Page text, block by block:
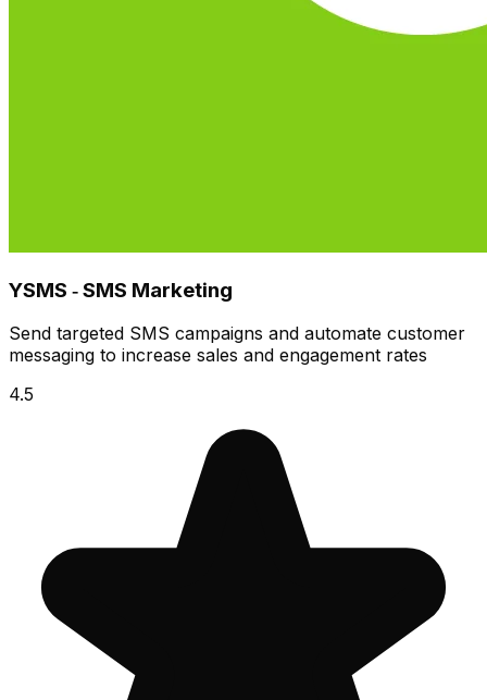
YSMS ‑ SMS Marketing
Send targeted SMS campaigns and automate customer
messaging to increase sales and engagement rates
4.5